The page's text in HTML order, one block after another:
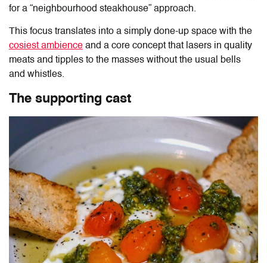
for a “neighbourhood steakhouse” approach.
This focus translates into a simply done-up space with the
cosiest ambience and a core concept that lasers in quality
meats and tipples to the masses without the usual bells
and whistles.
The supporting cast